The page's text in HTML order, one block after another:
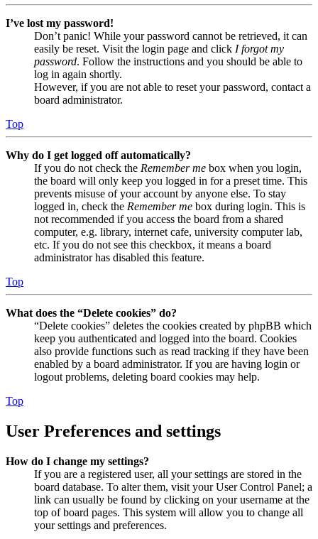
I’ve lost my password!
Don’t panic! While your password cannot be retrieved, it can
easily be reset. Visit the login page and click I forgot my
password. Follow the instructions and you should be able to
log in again shortly.
However, if you are not able to reset your password, contact a
board administrator.
Top
Why do I get logged off automatically?
If you do not check the Remember me box when you login,
the board will only keep you logged in for a preset time. This
prevents misuse of your account by anyone else. To stay
logged in, check the Remember me box during login. This is
not recommended if you access the board from a shared
computer, e.g. library, internet cafe, university computer lab,
etc. If you do not see this checkbox, it means a board
administrator has disabled this feature.
Top
What does the “Delete cookies” do?
“Delete cookies” deletes the cookies created by phpBB which
keep you authenticated and logged into the board. Cookies
also provide functions such as read tracking if they have been
enabled by a board administrator. If you are having login or
logout problems, deleting board cookies may help.
Top
User Preferences and settings
How do I change my settings?
If you are a registered user, all your settings are stored in the
board database. To alter them, visit your User Control Panel; a
link can usually be found by clicking on your username at the
top of board pages. This system will allow you to change all
your settings and preferences.